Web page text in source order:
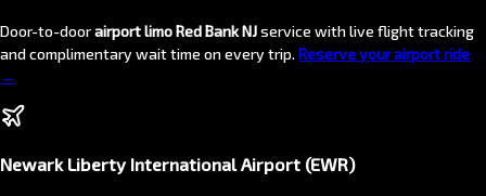
Door-to-doorairport limo Red Bank NJservice with live flight tracking
and complimentary wait time on every trip. Reserve your airport ride
→
Newark Liberty International Airport (EWR)